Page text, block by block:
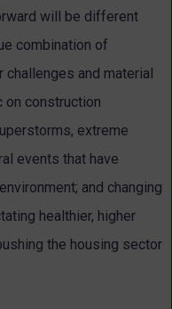
will be different
combination of
and material
on construction
extreme
events that have
and changing
healthier, higher
the housing sector